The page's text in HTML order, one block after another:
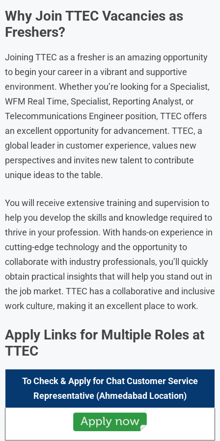
Why Join TTEC Vacancies as
Freshers?
Joining TTEC as a fresher is an amazing opportunity
to begin your career in a vibrant and supportive
environment. Whether you’re looking for a Specialist,
WFM Real Time, Specialist, Reporting Analyst, or
Telecommunications Engineer position, TTEC offers
an excellent opportunity for advancement. TTEC, a
global leader in customer experience, values new
perspectives and invites new talent to contribute
unique ideas to the table.
You will receive extensive training and supervision to
help you develop the skills and knowledge required to
thrive in your profession. With hands-on experience in
cutting-edge technology and the opportunity to
collaborate with industry professionals, you’ll quickly
obtain practical insights that will help you stand out in
the job market. TTEC has a collaborative and inclusive
work culture, making it an excellent place to work.
Apply Links for Multiple Roles at
TTEC
To Check & Apply for Chat Customer Service
Representative (Ahmedabad Location)